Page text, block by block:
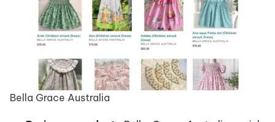
Bella Grace Australia